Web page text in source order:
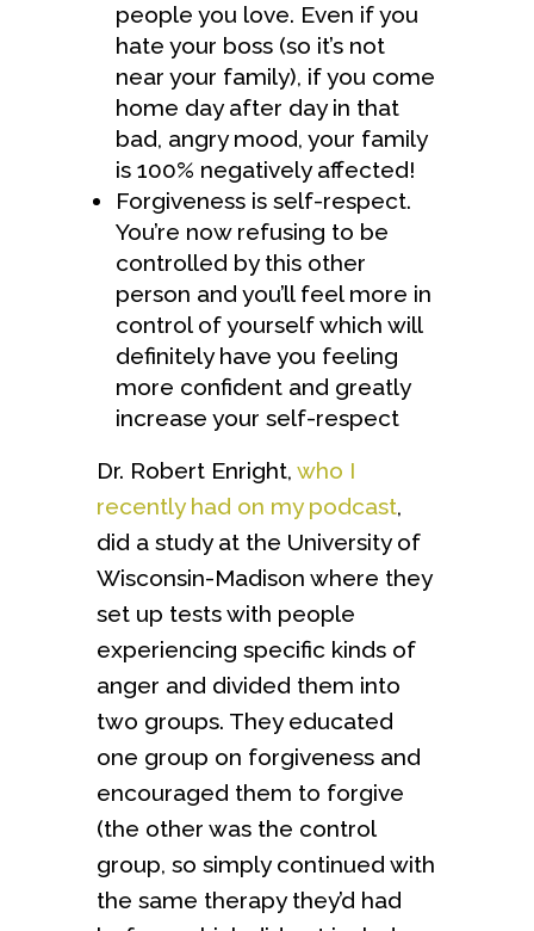
people you love. Even if you
hate your boss (so it’s not
near your family), if you come
home day after day in that
bad, angry mood, your family
is 100% negatively affected!
Forgiveness is self-respect.
You’re now refusing to be
controlled by this other
person and you’ll feel more in
control of yourself which will
definitely have you feeling
more confident and greatly
increase your self-respect
Dr. Robert Enright, who I
recently had on my podcast,
did a study at the University of
Wisconsin-Madison where they
set up tests with people
experiencing specific kinds of
anger and divided them into
two groups. They educated
one group on forgiveness and
encouraged them to forgive
(the other was the control
group, so simply continued with
the same therapy they’d had